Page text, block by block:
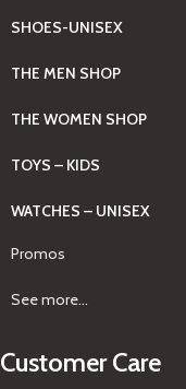
SHOES-UNISEX
THE MEN SHOP
THE WOMEN SHOP
TOYS – KIDS
WATCHES – UNISEX
Promos
See more...
Customer Care